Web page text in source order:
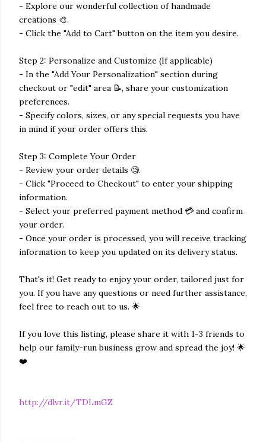
- Explore our wonderful collection of handmade
creations 🎨.
- Click the "Add to Cart" button on the item you desire.
Step 2: Personalize and Customize (If applicable)
- In the "Add Your Personalization" section during
checkout or "edit" area 📝, share your customization
preferences.
- Specify colors, sizes, or any special requests you have
in mind if your order offers this.
Step 3: Complete Your Order
- Review your order details 🧐.
- Click "Proceed to Checkout" to enter your shipping
information.
- Select your preferred payment method 💳 and confirm
your order.
- Once your order is processed, you will receive tracking
information to keep you updated on its delivery status.
That's it! Get ready to enjoy your order, tailored just for
you. If you have any questions or need further assistance,
feel free to reach out to us. 🌟
If you love this listing, please share it with 1-3 friends to
help our family-run business grow and spread the joy! 🌟
❤️
http://dlvr.it/TDLmGZ